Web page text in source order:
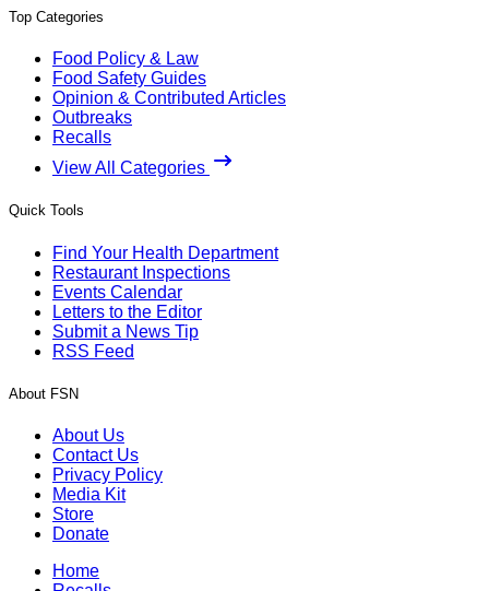
Top Categories
Food Policy & Law
Food Safety Guides
Opinion & Contributed Articles
Outbreaks
Recalls
View All Categories
Quick Tools
Find Your Health Department
Restaurant Inspections
Events Calendar
Letters to the Editor
Submit a News Tip
RSS Feed
About FSN
About Us
Contact Us
Privacy Policy
Media Kit
Store
Donate
Home